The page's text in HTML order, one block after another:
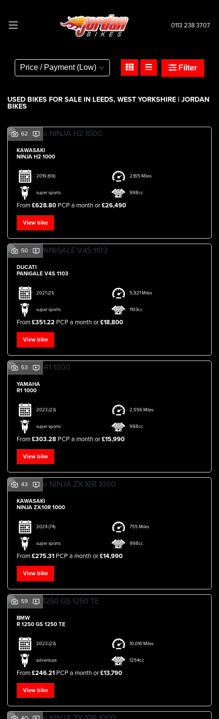
0113 238 3707
SEARCH
Filter
USED BIKES FOR SALE IN LEEDS, WEST YORKSHIRE | JORDAN
BIKES
62
KAWASAKI
NINJA H2 1000
2019(69) 2,165 Miles
super sports 998cc
From£628.80 PCP a month or£26,490
View bike
50
DUCATI
PANIGALE V4S 1103
2021(21) 5,921 Miles
super sports 1103cc
From£351.22 PCP a month or£18,800
View bike
53
YAMAHA
R1 1000
2023(23) 2,556 Miles
super sports 998cc
From£303.28 PCP a month or£15,990
View bike
43
KAWASAKI
NINJA ZX-10R 1000
2024(74) 755 Miles
super sports 998cc
From£275.31 PCP a month or£14,990
View bike
59
BMW
R 1250 GS 1250 TE
2023(23) 10,016 Miles
adventure 1254cc
From£246.21 PCP a month or£13,790
View bike